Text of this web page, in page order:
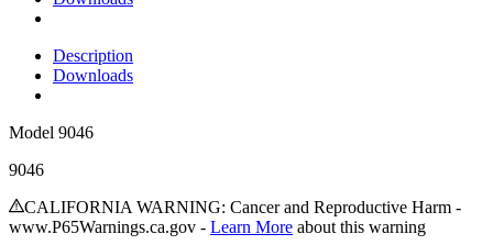
Description
Downloads
Model 9046
9046
CALIFORNIA WARNING: Cancer and Reproductive Harm -
www.P65Warnings.ca.gov - Learn More about this warning